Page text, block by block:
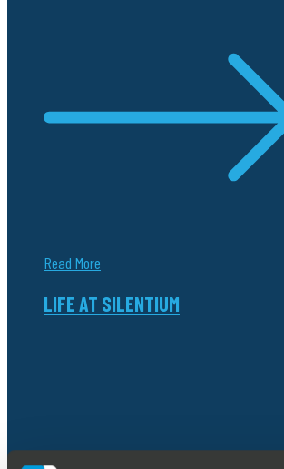
Read More
LIFE AT SILENTIUM